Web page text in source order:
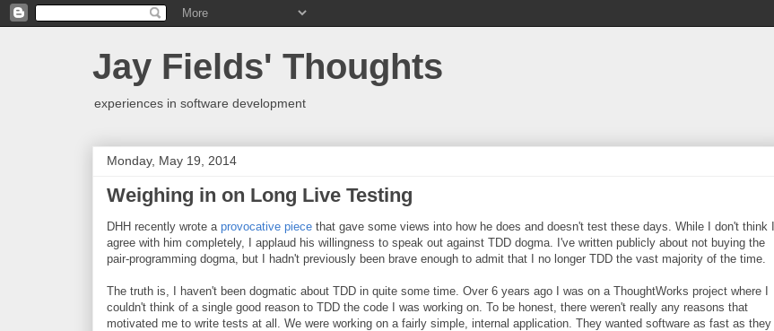
Jay Fields' Thoughts
experiences in software development
Monday, May 19, 2014
Weighing in on Long Live Testing
DHH recently wrote a provocative piece that gave some views into how he does and doesn't test these days. While I don't think I
agree with him completely, I applaud his willingness to speak out against TDD dogma. I've written publicly about not buying the
pair-programming dogma, but I hadn't previously been brave enough to admit that I no longer TDD the vast majority of the time.
The truth is, I haven't been dogmatic about TDD in quite some time. Over 6 years ago I was on a ThoughtWorks project where I
couldn't think of a single good reason to TDD the code I was working on. To be honest, there weren't really any reasons that
motivated me to write tests at all. We were working on a fairly simple, internal application. They wanted software as fast as they